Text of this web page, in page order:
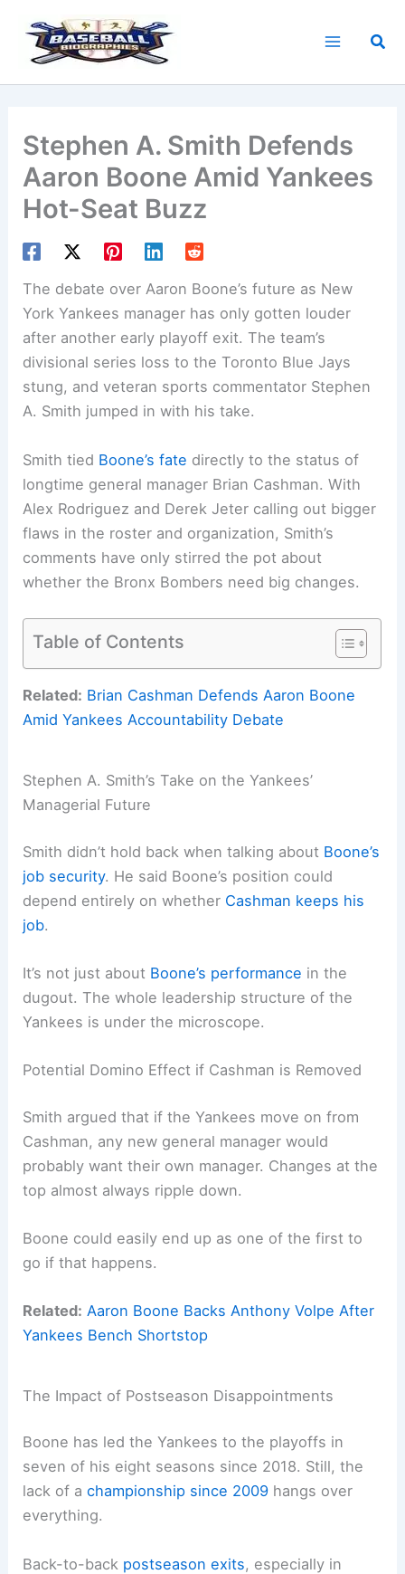
content
Stephen A. Smith Defends
Aaron Boone Amid Yankees
Hot-Seat Buzz
The debate over Aaron Boone’s future as New
York Yankees manager has only gotten louder
after another early playoff exit. The team’s
divisional series loss to the Toronto Blue Jays
stung, and veteran sports commentator Stephen
A. Smith jumped in with his take.
Smith tied Boone’s fate directly to the status of
longtime general manager Brian Cashman. With
Alex Rodriguez and Derek Jeter calling out bigger
flaws in the roster and organization, Smith’s
comments have only stirred the pot about
whether the Bronx Bombers need big changes.
Table of Contents
Related: Brian Cashman Defends Aaron Boone
Amid Yankees Accountability Debate
Stephen A. Smith’s Take on the Yankees’
Managerial Future
Smith didn’t hold back when talking about Boone’s
job security. He said Boone’s position could
depend entirely on whether Cashman keeps his
job.
It’s not just about Boone’s performance in the
dugout. The whole leadership structure of the
Yankees is under the microscope.
Potential Domino Effect if Cashman is Removed
Smith argued that if the Yankees move on from
Cashman, any new general manager would
probably want their own manager. Changes at the
top almost always ripple down.
Boone could easily end up as one of the first to
go if that happens.
Related: Aaron Boone Backs Anthony Volpe After
Yankees Bench Shortstop
The Impact of Postseason Disappointments
Boone has led the Yankees to the playoffs in
seven of his eight seasons since 2018. Still, the
lack of achampionship since 2009 hangs over
everything.
Back-to-back postseason exits, especially in